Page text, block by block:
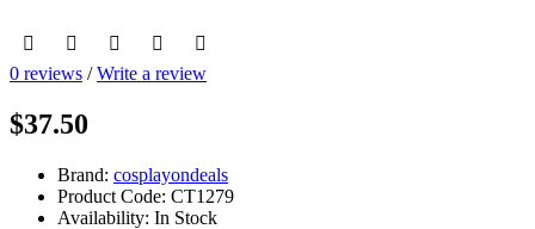
0 reviews /Write a review
$37.50
Brand: cosplayondeals
Product Code: CT1279
Availability: In Stock